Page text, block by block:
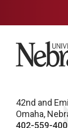
University of
42nd and
Omaha,
402-559-